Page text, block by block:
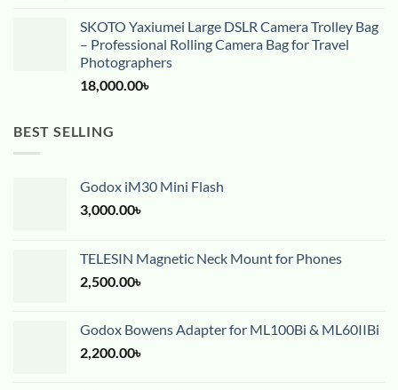
SKOTO Yaxiumei Large DSLR Camera Trolley Bag
– Professional Rolling Camera Bag for Travel
Photographers
18,000.00৳
BEST SELLING
Godox iM30 Mini Flash
3,000.00৳
TELESIN Magnetic Neck Mount for Phones
2,500.00৳
Godox Bowens Adapter for ML100Bi & ML60IIBi
2,200.00৳